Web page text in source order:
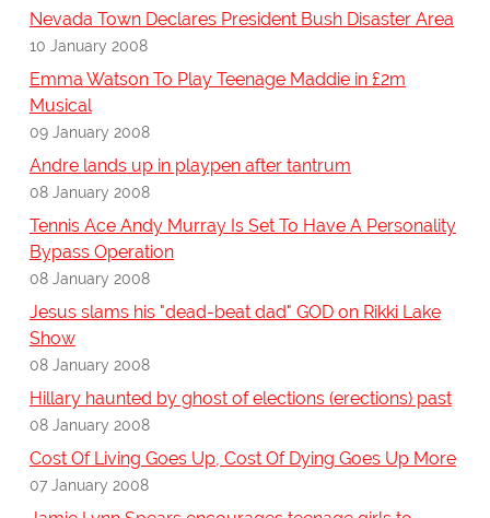
Nevada Town Declares President Bush Disaster Area
10 January 2008
Emma Watson To Play Teenage Maddie in £2m
Musical
09 January 2008
Andre lands up in playpen after tantrum
08 January 2008
Tennis Ace Andy Murray Is Set To Have A Personality
Bypass Operation
08 January 2008
Jesus slams his "dead-beat dad" GOD on Rikki Lake
Show
08 January 2008
Hillary haunted by ghost of elections (erections) past
08 January 2008
Cost Of Living Goes Up, Cost Of Dying Goes Up More
07 January 2008